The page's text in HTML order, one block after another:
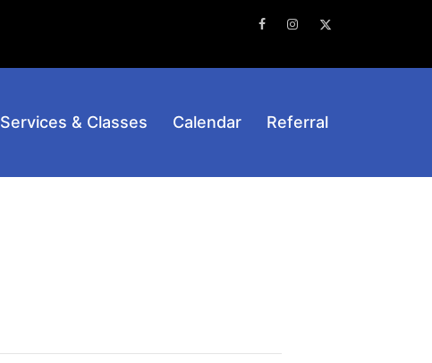
FacebookInstagram
Services & Classes Calendar Referral